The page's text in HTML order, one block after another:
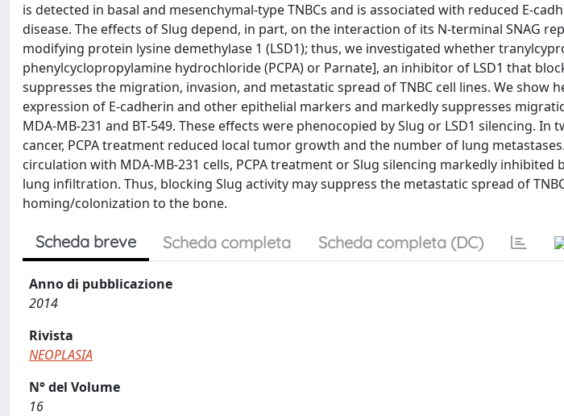
is detected in basal and mesenchymal-type TNBCs and is associated with reduced E-
disease. The effects of Slug depend, in part, on the interaction of its N-terminal SNAG
modifying protein lysine demethylase 1 (LSD1); thus, we investigated whether
phenylcyclopropylamine hydrochloride (PCPA) or Parnate], an inhibitor of LSD1 that
suppresses the migration, invasion, and metastatic spread of TNBC cell lines. We show
expression of E-cadherin and other epithelial markers and markedly suppresses
MDA-MB-231 and BT-549. These effects were phenocopied by Slug or LSD1 silencing.
cancer, PCPA treatment reduced local tumor growth and the number of lung
circulation with MDA-MB-231 cells, PCPA treatment or Slug silencing markedly
lung infiltration. Thus, blocking Slug activity may suppress the metastatic spread of
homing/colonization to the bone.
Scheda breve Scheda completa Scheda completa (DC)
Anno di pubblicazione
2014
Rivista
NEOPLASIA
N° del Volume
16